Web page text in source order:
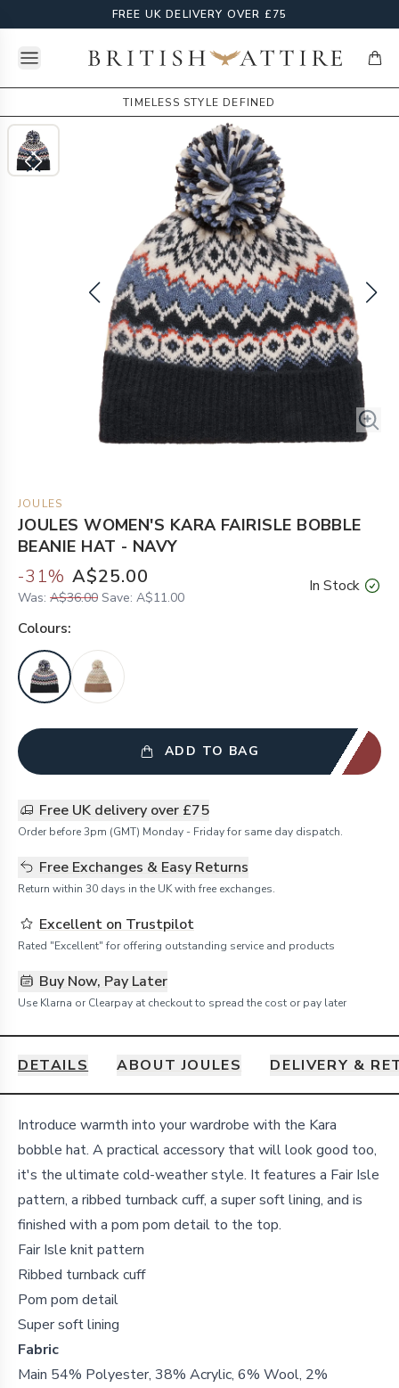
FREE UK DELIVERY OVER £75
Open menuBritish Attire
TIMELESS STYLE DEFINED
JOULES
JOULES WOMEN'S KARA FAIRISLE BOBBLE
BEANIE HAT - NAVY
-31% A$25.00
Was: A$36.00 Save: A$11.00
In Stock
Colours:
ADD TO BAG
Free UK delivery over £75
Order before 3pm (GMT) Monday - Friday for same day dispatch.
Free Exchanges & Easy Returns
Return within 30 days in the UK with free exchanges.
Excellent on Trustpilot
Rated "Excellent" for offering outstanding service and products
Buy Now, Pay Later
Use Klarna or Clearpay at checkout to spread the cost or pay later
DETAILS ABOUT JOULES DELIVERY &
Details
Introduce warmth into your wardrobe with the Kara
bobble hat. A practical accessory that will look good too,
it's the ultimate cold-weather style. It features a Fair Isle
pattern, a ribbed turnback cuff, a super soft lining, and is
finished with a pom pom detail to the top.
Fair Isle knit pattern
Ribbed turnback cuff
Pom pom detail
Super soft lining
Fabric
Main 54% Polyester, 38% Acrylic, 6% Wool, 2%